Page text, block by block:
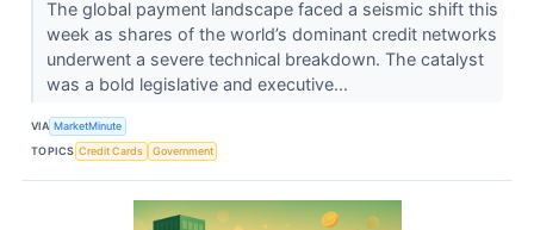
The global payment landscape faced a seismic shift this
week as shares of the world’s dominant credit networks
underwent a severe technical breakdown. The catalyst
was a bold legislative and executive...
VIA MarketMinute
TOPICS Credit Cards Government